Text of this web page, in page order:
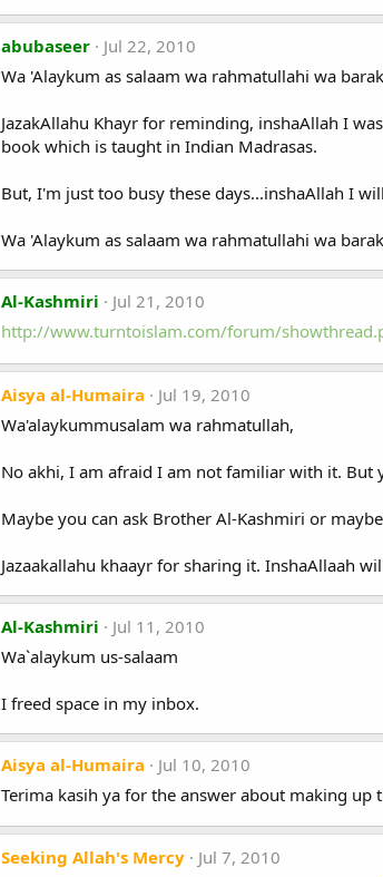
abubaseer
Jul 22, 2010
Wa 'Alaykum as salaam wa rahmatullahi wa
JazakAllahu Khayr for reminding, inshaAllah I
book which is taught in Indian Madrasas.
But, I'm just too busy these days...inshaAllah I
Wa 'Alaykum as salaam wa rahmatullahi wa
Al-Kashmiri
Jul 21, 2010
http://www.turntoislam.com/forum/
Aisya al-Humaira
Jul 19, 2010
Wa'alaykummusalam wa rahmatullah,
No akhi, I am afraid I am not familiar with it. But
Maybe you can ask Brother Al-Kashmiri or
Jazaakallahu khaayr for sharing it. InshaAllaah
Al-Kashmiri
Jul 11, 2010
Wa`alaykum us-salaam
I freed space in my inbox.
Aisya al-Humaira
Jul 10, 2010
Terima kasih ya for the answer about making
Seeking Allah's Mercy
Jul 7, 2010